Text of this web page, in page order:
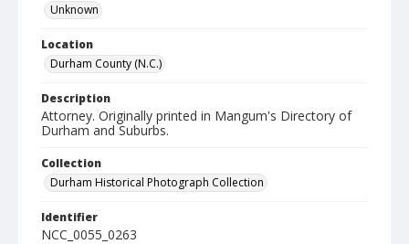
Unknown
Location
Durham County (N.C.)
Description
Attorney. Originally printed in Mangum's Directory of
Durham and Suburbs.
Collection
Durham Historical Photograph Collection
Identifier
NCC_0055_0263